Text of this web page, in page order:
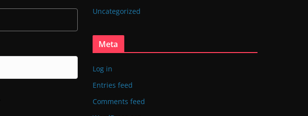
Uncategorized
Meta
Log in
Entries feed
Comments feed